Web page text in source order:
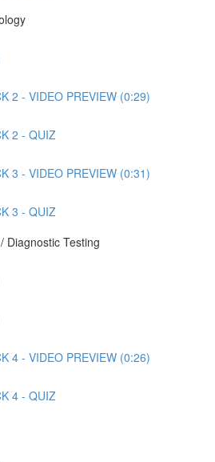
2 - VIDEO PREVIEW (0:29)
2 - QUIZ
3 - VIDEO PREVIEW (0:31)
3 - QUIZ
Diagnostic Testing
4 - VIDEO PREVIEW (0:26)
4 - QUIZ